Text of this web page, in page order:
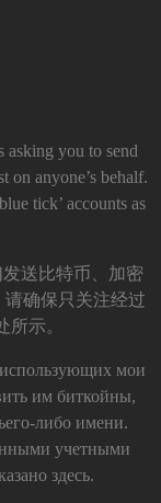
asking you to send
anyone’s behalf.
tick’ accounts as
送比特币、加密
确保只关注经过
所示。
мои
им биткойны,
либо имени.
учетными
здесь.